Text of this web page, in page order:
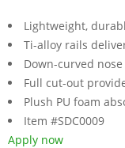
Lightweight,
Ti-alloy rails
Down-curved
Full cut-out
Plush PU foam
Item #SDC0009
Apply now